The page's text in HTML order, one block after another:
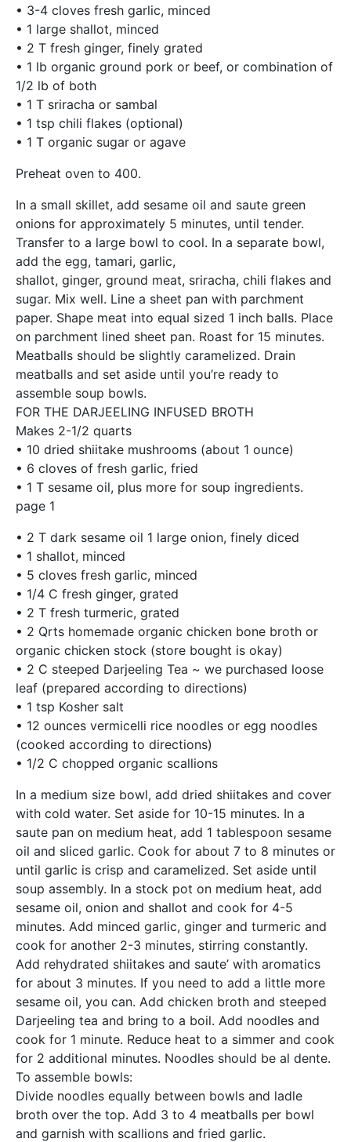
• 3-4 cloves fresh garlic, minced
• 1 large shallot, minced
• 2 T fresh ginger, finely grated
• 1 lb organic ground pork or beef, or combination of
1/2 lb of both
• 1 T sriracha or sambal
• 1 tsp chili flakes (optional)
• 1 T organic sugar or agave
Preheat oven to 400.
In a small skillet, add sesame oil and saute green
onions for approximately 5 minutes, until tender.
Transfer to a large bowl to cool. In a separate bowl,
add the egg, tamari, garlic,
shallot, ginger, ground meat, sriracha, chili flakes and
sugar. Mix well. Line a sheet pan with parchment
paper. Shape meat into equal sized 1 inch balls. Place
on parchment lined sheet pan. Roast for 15 minutes.
Meatballs should be slightly caramelized. Drain
meatballs and set aside until you’re ready to
assemble soup bowls.
FOR THE DARJEELING INFUSED BROTH
Makes 2-1/2 quarts
• 10 dried shiitake mushrooms (about 1 ounce)
• 6 cloves of fresh garlic, fried
• 1 T sesame oil, plus more for soup ingredients.
page 1
• 2 T dark sesame oil 1 large onion, finely diced
• 1 shallot, minced
• 5 cloves fresh garlic, minced
• 1/4 C fresh ginger, grated
• 2 T fresh turmeric, grated
• 2 Qrts homemade organic chicken bone broth or
organic chicken stock (store bought is okay)
• 2 C steeped Darjeeling Tea ~ we purchased loose
leaf (prepared according to directions)
• 1 tsp Kosher salt
• 12 ounces vermicelli rice noodles or egg noodles
(cooked according to directions)
• 1/2 C chopped organic scallions
In a medium size bowl, add dried shiitakes and cover
with cold water. Set aside for 10-15 minutes. In a
saute pan on medium heat, add 1 tablespoon sesame
oil and sliced garlic. Cook for about 7 to 8 minutes or
until garlic is crisp and caramelized. Set aside until
soup assembly. In a stock pot on medium heat, add
sesame oil, onion and shallot and cook for 4-5
minutes. Add minced garlic, ginger and turmeric and
cook for another 2-3 minutes, stirring constantly.
Add rehydrated shiitakes and saute’ with aromatics
for about 3 minutes. If you need to add a little more
sesame oil, you can. Add chicken broth and steeped
Darjeeling tea and bring to a boil. Add noodles and
cook for 1 minute. Reduce heat to a simmer and cook
for 2 additional minutes. Noodles should be al dente.
To assemble bowls:
Divide noodles equally between bowls and ladle
broth over the top. Add 3 to 4 meatballs per bowl
and garnish with scallions and fried garlic.